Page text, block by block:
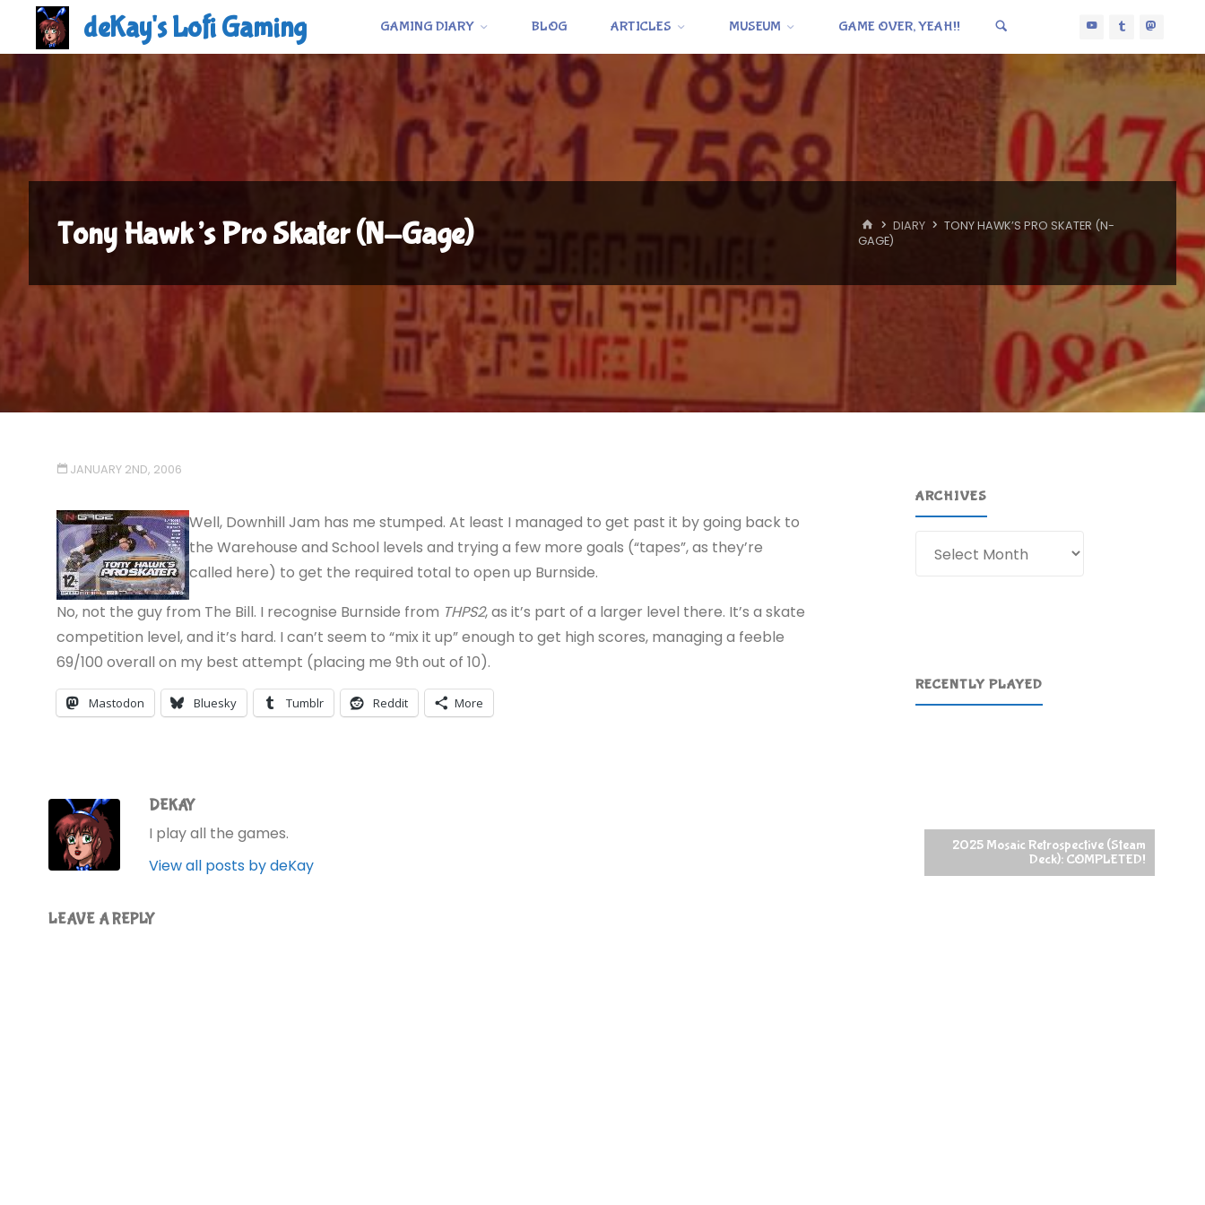
deKay's Lofi Gaming GAMING DIARY BLOG ARTICLES MUSEUM GAME OVER, YEAH!!
Tony Hawk’s Pro Skater (N-Gage) HOME
DIARY
TONY HAWK’S PRO SKATER (N-
GAGE)
JANUARY 2ND, 2006
Well, Downhill Jam has me stumped. At least I managed to get past it by going back to
the Warehouse and School levels and trying a few more goals (“tapes”, as they’re
called here) to get the required total to open up Burnside.
No, not the guy from The Bill. I recognise Burnside from THPS2, as it’s part of a larger level there. It’s a skate
competition level, and it’s hard. I can’t seem to “mix it up” enough to get high scores, managing a feeble
69/100 overall on my best attempt (placing me 9th out of 10).
Mastodon Bluesky Tumblr Reddit More
DEKAY
I play all the games.
View all posts by deKay
LEAVE A REPLY
ARCHIVES
RECENTLY PLAYED
2025 Mosaic Retrospective (Steam
Deck): COMPLETED!